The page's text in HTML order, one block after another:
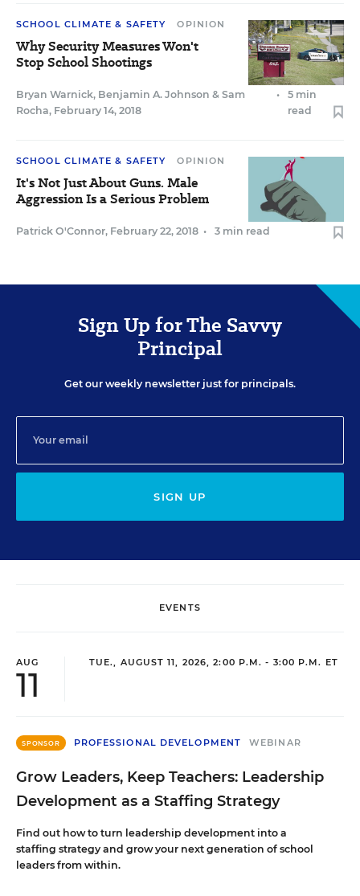
SCHOOL CLIMATE & SAFETY OPINION
Why Security Measures Won't
Stop School Shootings
Bryan Warnick, Benjamin A. Johnson & Sam
Rocha, February 14, 2018
•
5 min
read
SCHOOL CLIMATE & SAFETY OPINION
It's Not Just About Guns. Male
Aggression Is a Serious Problem
Patrick O'Connor, February 22, 2018 • 3 min read
Sign Up for The Savvy
Principal
Get our weekly newsletter just for principals.
SIGN UP
EVENTS
AUG
11
TUE., AUGUST 11, 2026, 2:00 P.M. - 3:00 P.M. ET
SPONSOR PROFESSIONAL DEVELOPMENT WEBINAR
Grow Leaders, Keep Teachers: Leadership
Development as a Staffing Strategy
Find out how to turn leadership development into a
staffing strategy and grow your next generation of school
leaders from within.